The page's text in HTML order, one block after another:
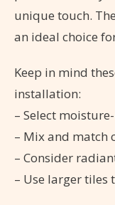
unique touch.
an ideal choice
Keep in mind
installation:
– Select
– Mix and match
– Consider
– Use larger tiles